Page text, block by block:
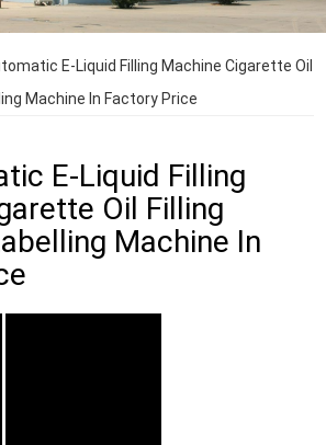
E-Liquid Filling Machine Cigarette Oil
Machine In Factory Price
E-Liquid Filling
Oil Filling
Machine In